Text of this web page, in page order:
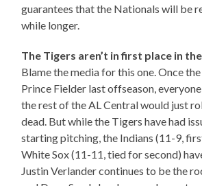
guarantees that the Nationals will be
while longer.
The Tigers aren’t in first place in
Blame the media for this one. Once
Prince Fielder last offseason,
the rest of the AL Central would just
dead. But while the Tigers have had
starting pitching, the Indians (11-9,
White Sox (11-11, tied for second)
Justin Verlander continues to be the